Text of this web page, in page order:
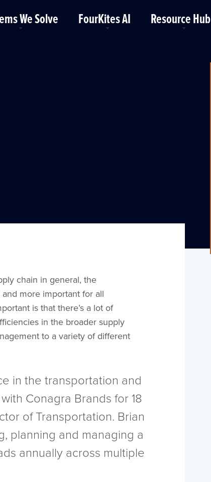
We Solve FourKites AI Resource Hub
chain in general, the
more important for all
is that there’s a lot of
in the broader supply
to a variety of different
in the transportation and
Conagra Brands for 18
of Transportation. Brian
planning and managing a
annually across multiple